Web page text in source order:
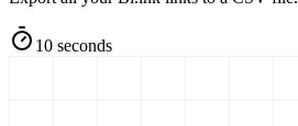
10 seconds